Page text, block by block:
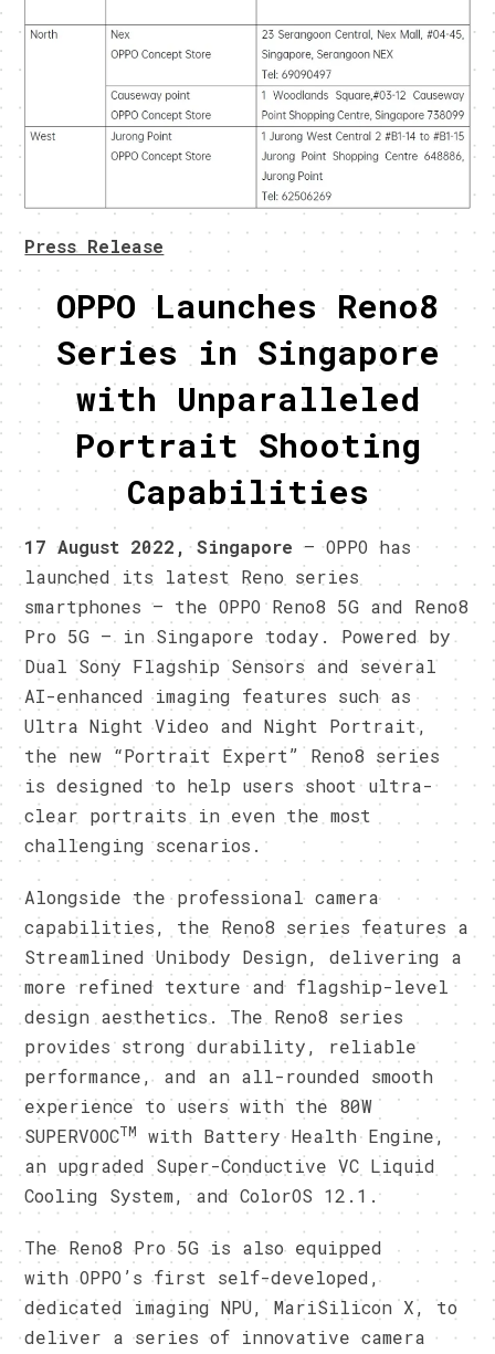
Press Release
OPPO Launches Reno8
Series in Singapore
with Unparalleled
Portrait Shooting
Capabilities
17 August 2022, Singapore – OPPO has
launched its latest Reno series
smartphones — the OPPO Reno8 5G and Reno8
Pro 5G – in Singapore today. Powered by
Dual Sony Flagship Sensors and several
AI-enhanced imaging features such as
Ultra Night Video and Night Portrait,
the new “Portrait Expert” Reno8 series
is designed to help users shoot ultra-
clear portraits in even the most
challenging scenarios.
Alongside the professional camera
capabilities, the Reno8 series features a
Streamlined Unibody Design, delivering a
more refined texture and flagship-level
design aesthetics. The Reno8 series
provides strong durability, reliable
performance, and an all-rounded smooth
experience to users with the 80W
SUPERVOOCTM
with Battery Health Engine,
an upgraded Super-Conductive VC Liquid
Cooling System, and ColorOS 12.1.
The Reno8 Pro 5G is also equipped
with OPPO’s first self-developed,
dedicated imaging NPU, MariSilicon X, to
deliver a series of innovative camera